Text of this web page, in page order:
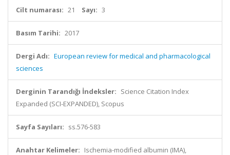
Cilt numarası: 21 Sayı: 3
Basım Tarihi: 2017
Dergi Adı: European review for medical and pharmacological
sciences
Derginin Tarandığı İndeksler: Science Citation Index
Expanded (SCI-EXPANDED), Scopus
Sayfa Sayıları: ss.576-583
Anahtar Kelimeler: Ischemia-modified albumin (IMA),